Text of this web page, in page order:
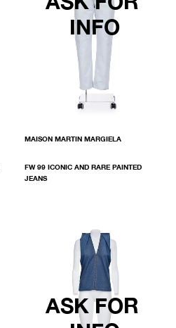
MAISON MARTIN MARGIELA
FW 99 ICONIC AND RARE PAINTED
JEANS